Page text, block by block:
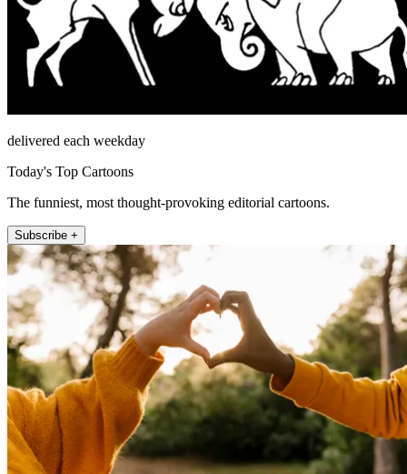
delivered each weekday
Today's Top Cartoons
The funniest, most thought-provoking editorial cartoons.
Subscribe +